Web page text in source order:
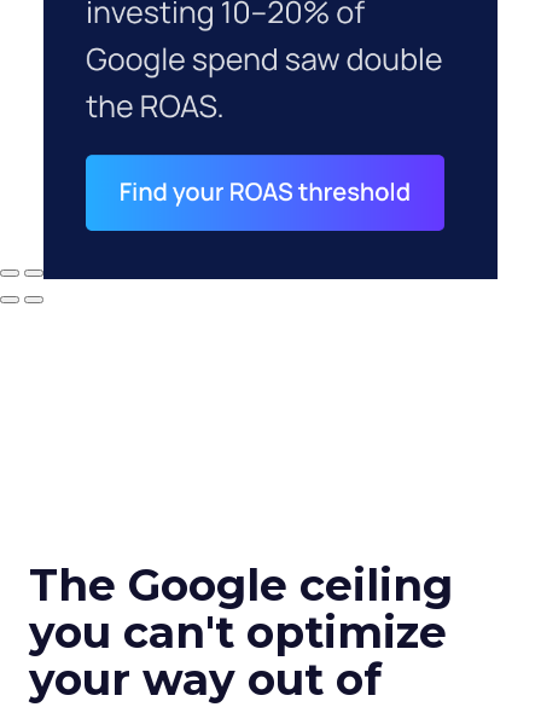
The Google ceiling
you can't optimize
your way out of